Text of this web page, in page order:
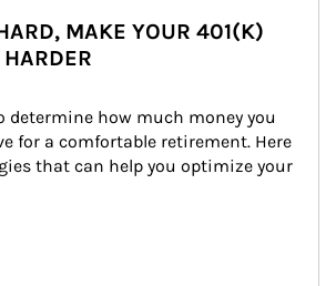
MAKE YOUR 401(K)
determine how much money you
for a comfortable retirement. Here
that can help you optimize your